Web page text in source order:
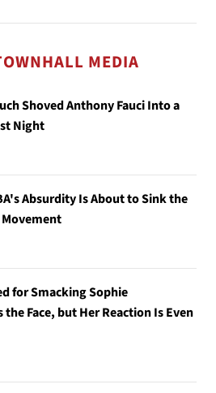
MEDIA
Shoved Anthony Fauci Into a
Night
Absurdity Is About to Sink the
for Smacking Sophie
Face, but Her Reaction Is Even